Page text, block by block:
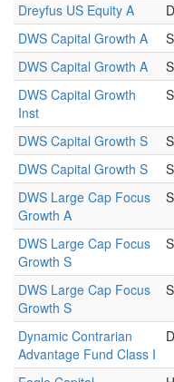
Dreyfus US Equity A
DWS Capital Growth A
DWS Capital Growth A
DWS Capital Growth
Inst
DWS Capital Growth S
DWS Capital Growth S
DWS Large Cap Focus
Growth A
DWS Large Cap Focus
Growth S
DWS Large Cap Focus
Growth S
Dynamic Contrarian
Advantage Fund Class I